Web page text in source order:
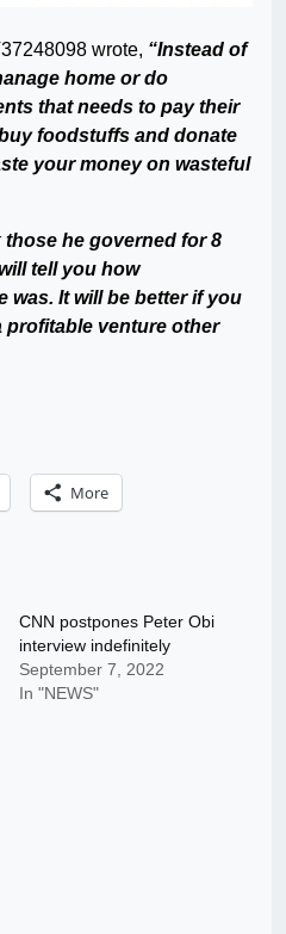
wrote, “Instead of
home or do
that needs to pay their
foodstuffs and donate
your money on wasteful
those he governed for 8
tell you how
was. It will be better if you
venture other
More
CNN postpones Peter Obi
interview indefinitely
September 7, 2022
In "NEWS"